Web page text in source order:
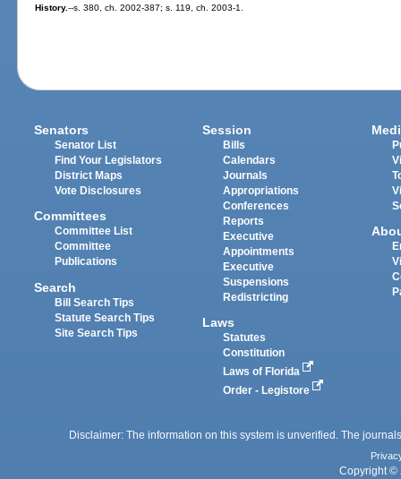
History.--s. 380, ch. 2002-387; s. 119, ch. 2003-1.
Senators
Senator List
Find Your Legislators
District Maps
Vote Disclosures
Committees
Committee List
Committee
Publications
Search
Bill Search Tips
Statute Search Tips
Site Search Tips
Session
Bills
Calendars
Journals
Appropriations
Conferences
Reports
Executive
Appointments
Executive
Suspensions
Redistricting
Laws
Statutes
Constitution
Laws of Florida
Order - Legistore
Disclaimer: The information on this system is unverified. The
Copyright ©